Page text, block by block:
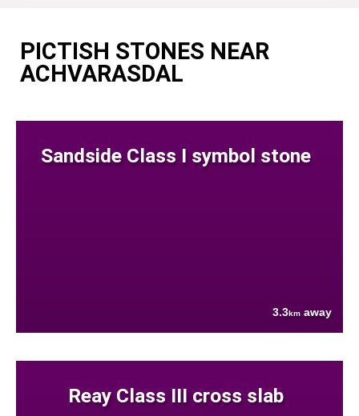
PICTISH STONES NEAR
ACHVARASDAL
Sandside Class I symbol stone
3.3km away
Reay Class III cross slab